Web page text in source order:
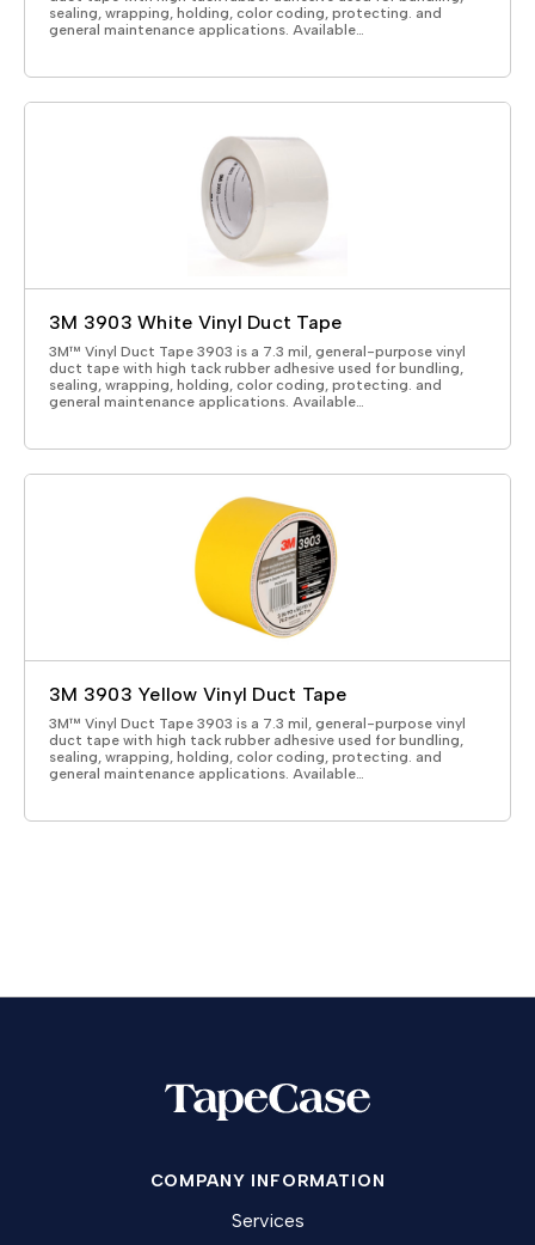
sealing, wrapping, holding, color coding, protecting. and
general maintenance applications. Available…
3M 3903 White Vinyl Duct Tape
3M™ Vinyl Duct Tape 3903 is a 7.3 mil, general-purpose vinyl
duct tape with high tack rubber adhesive used for bundling,
sealing, wrapping, holding, color coding, protecting. and
general maintenance applications. Available…
3M 3903 Yellow Vinyl Duct Tape
3M™ Vinyl Duct Tape 3903 is a 7.3 mil, general-purpose vinyl
duct tape with high tack rubber adhesive used for bundling,
sealing, wrapping, holding, color coding, protecting. and
general maintenance applications. Available…
COMPANY INFORMATION
Services